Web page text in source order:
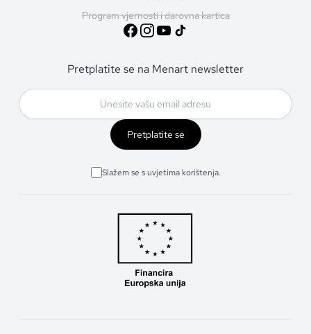
Program vjernosti i darovna kartica
Pretplatite se na Menart newsletter
Pretplatite se
Slažem se s uvjetima korištenja.